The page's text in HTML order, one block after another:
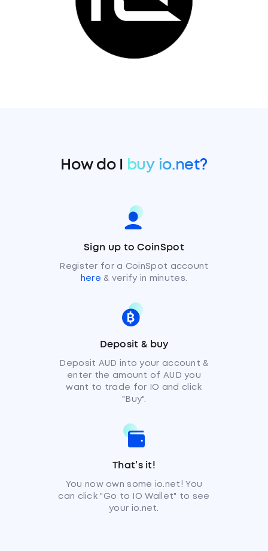
How do I buy io.net?
Sign up to CoinSpot
Register for a CoinSpot account
here & verify in minutes.
Deposit & buy
Deposit AUD into your account &
enter the amount of AUD you
want to trade for IO and click
"Buy".
That’s it!
You now own some io.net! You
can click "Go to IO Wallet" to see
your io.net.